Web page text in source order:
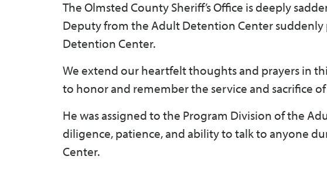
The Olmsted County Sheriff’s Office is deeply
Deputy from the Adult Detention Center
Detention Center.
We extend our heartfelt thoughts and prayers in
to honor and remember the service and sacrifice
He was assigned to the Program Division of the
diligence, patience, and ability to talk to anyone
Center.